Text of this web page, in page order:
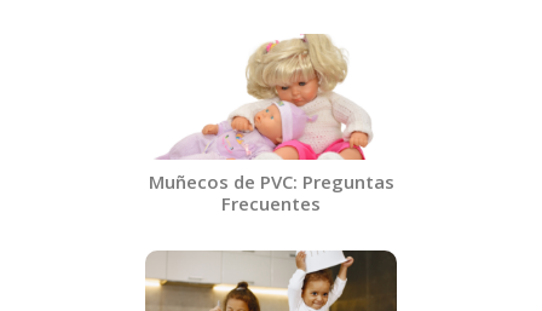
Muñecos de PVC: Preguntas
Frecuentes​